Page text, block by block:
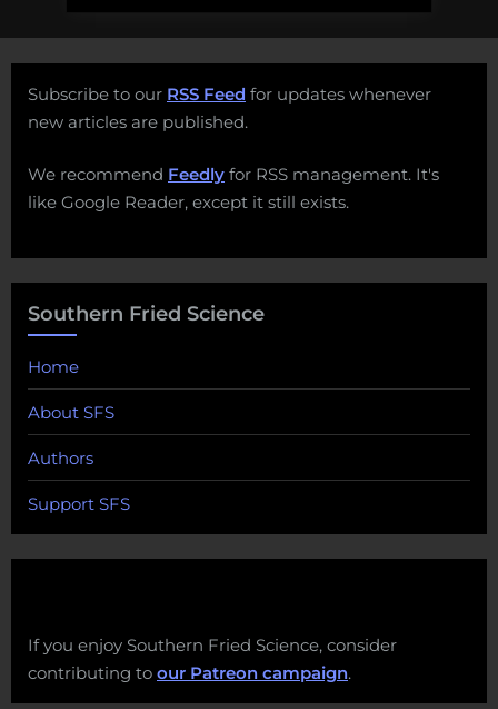
Subscribe to our RSS Feed for updates whenever
new articles are published.
We recommend Feedly for RSS management. It's
like Google Reader, except it still exists.
Southern Fried Science
Home
About SFS
Authors
Support SFS
If you enjoy Southern Fried Science, consider
contributing to our Patreon campaign.